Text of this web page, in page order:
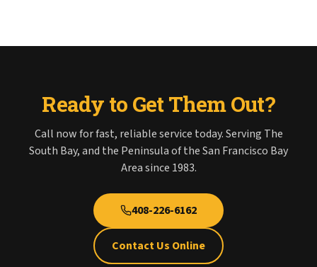
Ready to Get Them Out?
Call now for fast, reliable service today. Serving The
South Bay, and the Peninsula of the San Francisco Bay
Area since 1983.
408-226-6162
Contact Us Online